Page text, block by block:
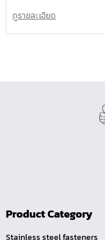
ดูรายละเอียด
Product Category
Stainless steel fasteners